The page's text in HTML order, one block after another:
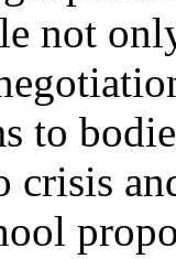
not
to